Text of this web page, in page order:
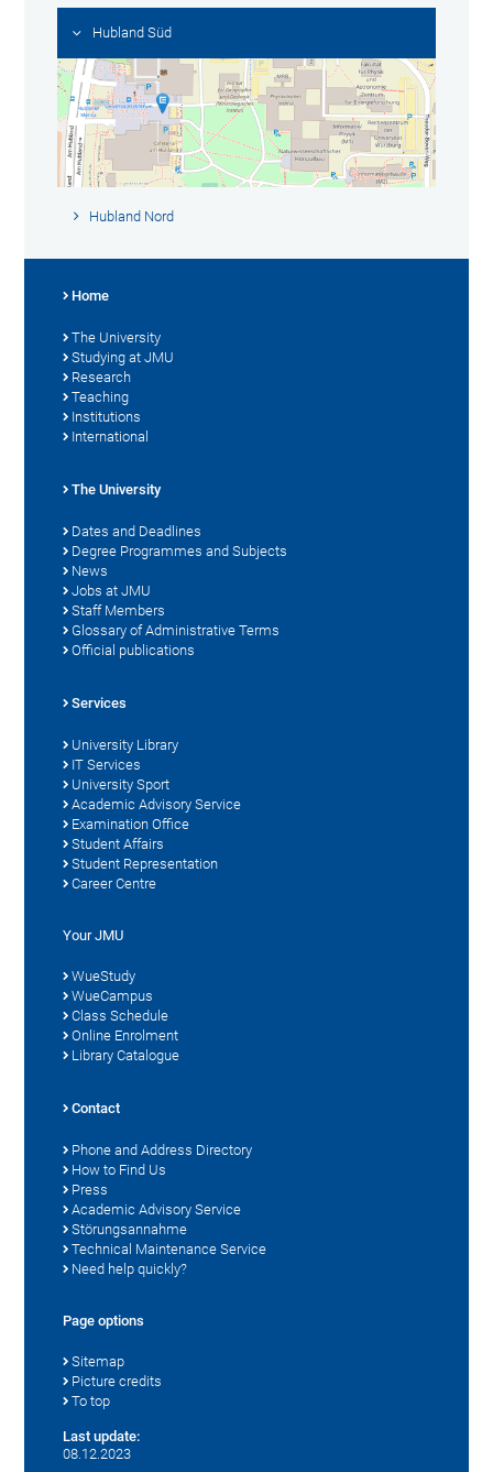
Hubland Süd
Hubland Nord
Home
The University
Studying at JMU
Research
Teaching
Institutions
International
The University
Dates and Deadlines
Degree Programmes and Subjects
News
Jobs at JMU
Staff Members
Glossary of Administrative Terms
Official publications
Services
University Library
IT Services
University Sport
Academic Advisory Service
Examination Office
Student Affairs
Student Representation
Career Centre
Your JMU
WueStudy
WueCampus
Class Schedule
Online Enrolment
Library Catalogue
Contact
Phone and Address Directory
How to Find Us
Press
Academic Advisory Service
Störungsannahme
Technical Maintenance Service
Need help quickly?
Page options
Sitemap
Picture credits
To top
Last update:
08.12.2023